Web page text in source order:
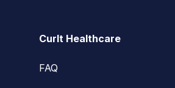
CurIt Healthcare
FAQ